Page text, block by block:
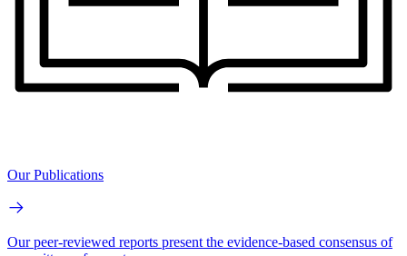
Our Publications
Our peer-reviewed reports present the evidence-based consensus of